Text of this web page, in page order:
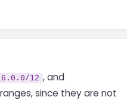
12 , and
since they are not